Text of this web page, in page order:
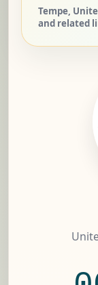
Tempe,
and related